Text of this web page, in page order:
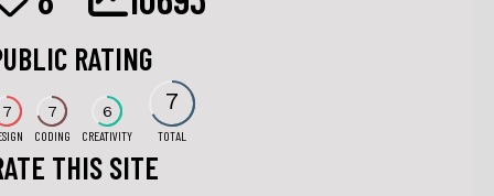
RATING
7 7
CODING
6
CREATIVITY
7
TOTAL
THIS SITE